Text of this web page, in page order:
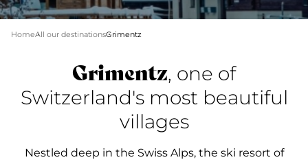
HomeAll our destinationsGrimentz
Grimentz, one of
Switzerland's most beautiful
villages
Nestled deep in the Swiss Alps, the ski resort of